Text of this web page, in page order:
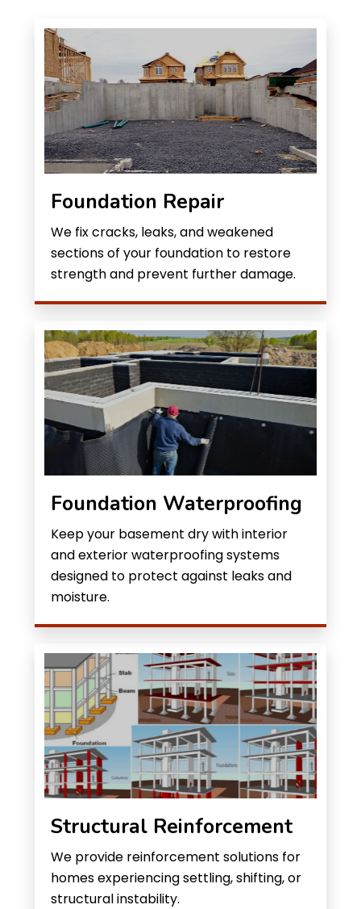
Foundation Repair
We fix cracks, leaks, and weakened
sections of your foundation to restore
strength and prevent further damage.
Foundation Waterproofing
Keep your basement dry with interior
and exterior waterproofing systems
designed to protect against leaks and
moisture.
Structural Reinforcement
We provide reinforcement solutions for
homes experiencing settling, shifting, or
structural instability.